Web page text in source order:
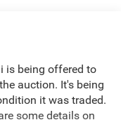
is being offered to
auction. It's being
it was traded.
some details on